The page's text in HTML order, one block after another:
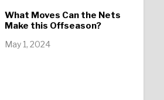
What Moves Can the Nets
Make this Offseason?
May 1, 2024